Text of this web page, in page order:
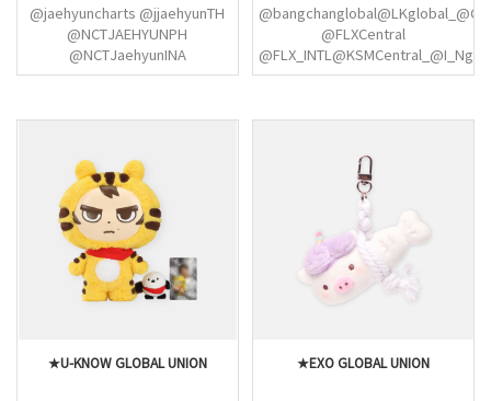
@jaehyuncharts @jjaehyunTH
@NCTJAEHYUNPH
@NCTJaehyunINA
@jaehyunspics
@JAEHYUN_GLOBAL @SM_NCT
@podofskywhales
@thelongflight @LTYUSA
@taeyomicrossing
@icednanaricano
@NCTColombia
@LTYStreamTeam @SM_NCT
@TAEYONG_TH
@podofskywhales
@NCT127Union @LTYGlobal
@FLXCentral
@StrayKidsGlobal
@skzflixbr @straykidsindia
@skzlatamproject
@StraykidsCol_
★U-KNOW GLOBAL UNION ★EXO GLOBAL UNION